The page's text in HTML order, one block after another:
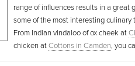
range of influences results in a great
some of the most interesting
From Indian vindaloo of ox cheek at
chicken atCottons in Camden, you